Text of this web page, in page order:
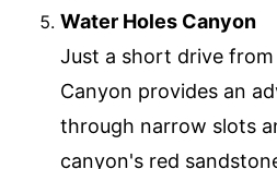
Water Holes Canyon
Just a short drive from
Canyon provides an
through narrow slots
canyon's red